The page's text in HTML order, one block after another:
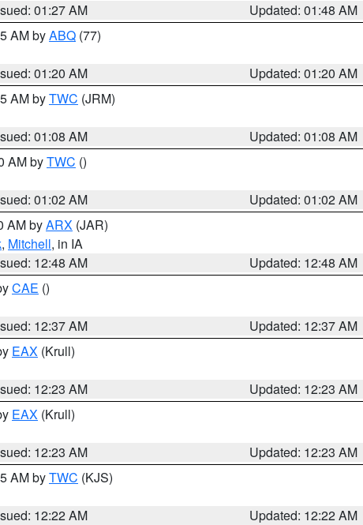
01:27 AM
Updated: 01:48 AM
AM byABQ (77)
01:20 AM
Updated: 01:20 AM
AM byTWC (JRM)
01:08 AM
Updated: 01:08 AM
AM byTWC ()
01:02 AM
Updated: 01:02 AM
AM byARX (JAR)
, Mitchell, in IA
12:48 AM
Updated: 12:48 AM
CAE ()
12:37 AM
Updated: 12:37 AM
EAX (Krull)
12:23 AM
Updated: 12:23 AM
EAX (Krull)
12:23 AM
Updated: 12:23 AM
AM byTWC (KJS)
12:22 AM
Updated: 12:22 AM